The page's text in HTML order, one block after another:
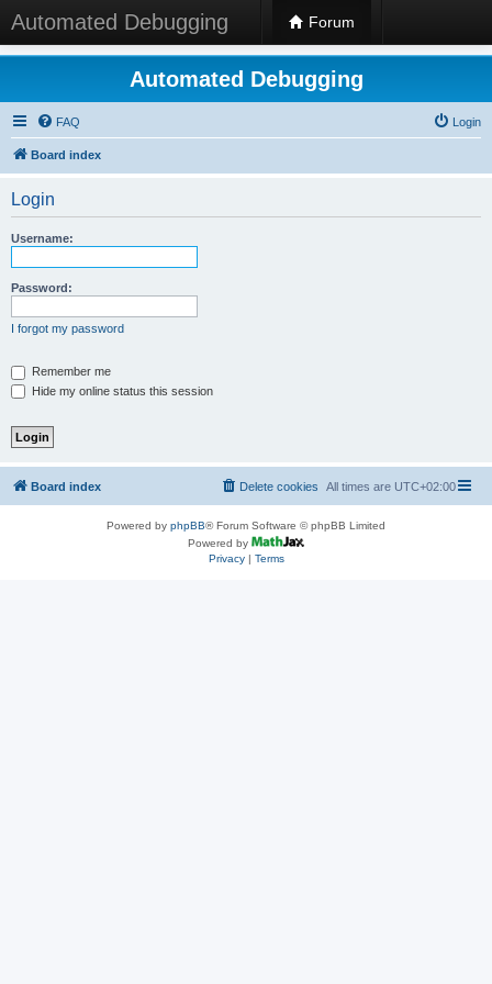
Automated Debugging Forum
Automated Debugging
FAQ Login
Board index
Login
Username:
Password:
I forgot my password
Remember me
Hide my online status this session
Board index All times are UTC+02:00
Delete cookies
Powered by phpBB® Forum Software © phpBB Limited
Powered by
Privacy| Terms